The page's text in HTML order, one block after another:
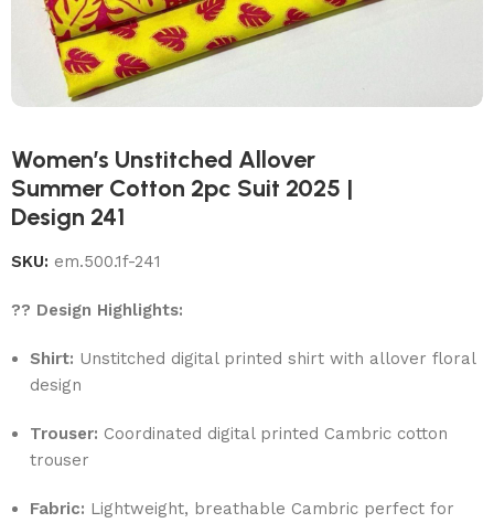
Women’s Unstitched Allover
Summer Cotton 2pc Suit 2025 |
Design 241
SKU: em.500.1f-241
?? Design Highlights:
Shirt: Unstitched digital printed shirt with allover floral
design
Trouser: Coordinated digital printed Cambric cotton
trouser
Fabric: Lightweight, breathable Cambric perfect for